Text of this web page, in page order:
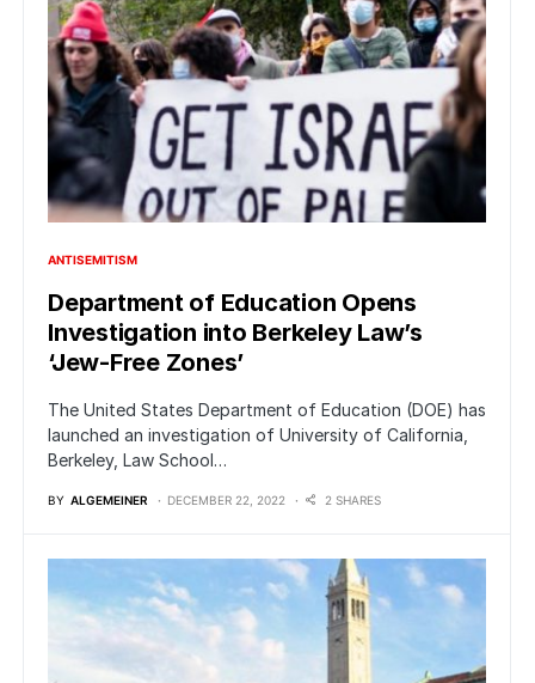
ANTISEMITISM
Department of Education Opens
Investigation into Berkeley Law’s
‘Jew-Free Zones’
The United States Department of Education (DOE) has
launched an investigation of University of California,
Berkeley, Law School…
BY ALGEMEINER DECEMBER 22, 2022 2 SHARES